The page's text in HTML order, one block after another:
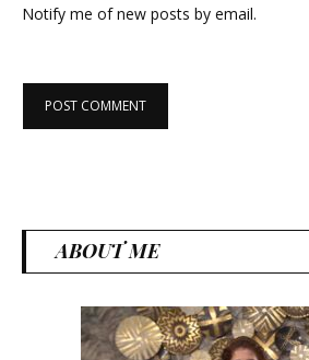
Notify me of new posts by email.
ABOUT ME